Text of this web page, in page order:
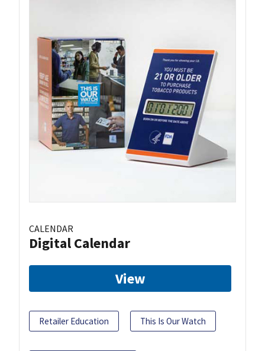
CALENDAR
Digital Calendar
View
Retailer Education This Is Our Watch